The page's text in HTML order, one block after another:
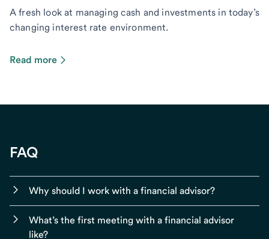
A fresh look at managing cash and investments in today’s
changing interest rate environment.
Read more
FAQ
Why should I work with a financial advisor?
What’s the first meeting with a financial advisor
like?